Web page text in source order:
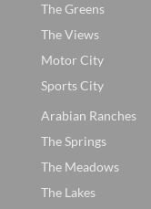
The Greens
The Views
Motor City
Sports City
Arabian Ranches
The Springs
The Meadows
The Lakes